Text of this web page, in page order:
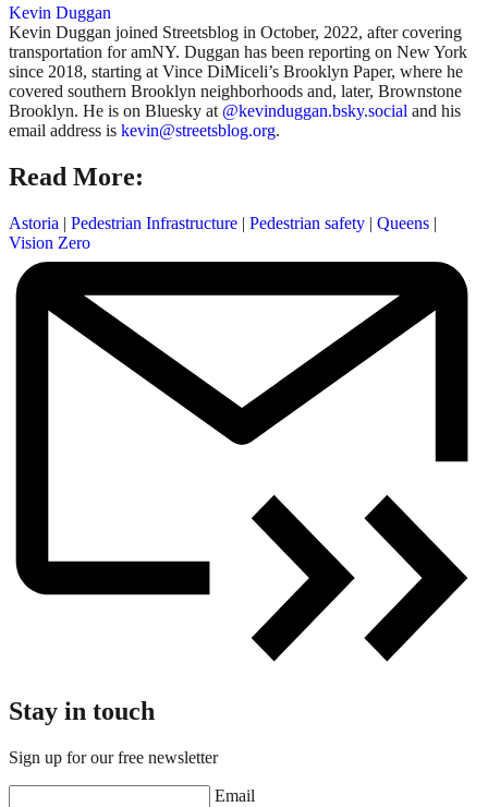
Kevin Duggan
Kevin Duggan joined Streetsblog in October, 2022, after covering
transportation for amNY. Duggan has been reporting on New York
since 2018, starting at Vince DiMiceli’s Brooklyn Paper, where he
covered southern Brooklyn neighborhoods and, later, Brownstone
Brooklyn. He is on Bluesky at @kevinduggan.bsky.social and his
email address is kevin@streetsblog.org.
Read More:
Astoria | Pedestrian Infrastructure | Pedestrian safety | Queens |
Vision Zero
Stay in touch
Sign up for our free newsletter
Email